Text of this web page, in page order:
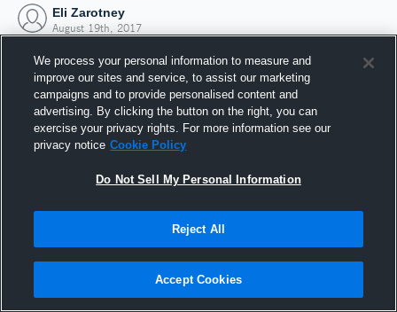
Eli Zarotney
August 19th, 2017
Joined Hudl
19 August 2017
We process your personal information to measure and
improve our sites and service, to assist our marketing
campaigns and to provide personalised content and
advertising. By clicking the button on the right, you can
exercise your privacy rights. For more information see our
privacy notice Cookie Policy
Do Not Sell My Personal Information
Reject All
Accept Cookies